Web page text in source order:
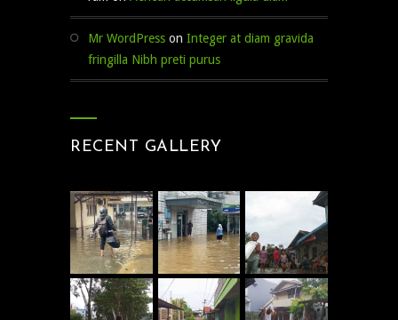
Mr WordPress on Integer at diam gravida
fringilla Nibh preti purus
RECENT GALLERY